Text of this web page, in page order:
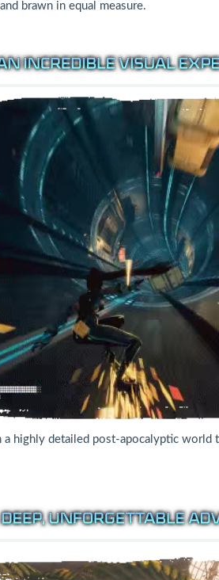
brawn in equal measure.
a highly detailed post-apocalyptic world